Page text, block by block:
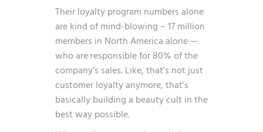
Their loyalty program numbers alone
are kind of mind-blowing –17 million
members in North America alone —
who are responsible for 80% of the
company’s sales. Like, that’s not just
customer loyalty anymore, that’s
basically building a beauty cult in the
best way possible.